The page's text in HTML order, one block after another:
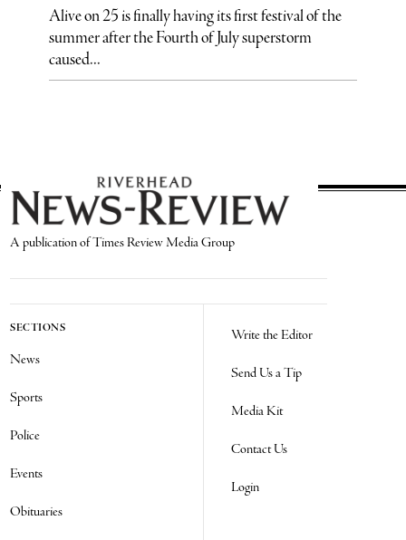
Alive on 25 is finally having its first festival of the
summer after the Fourth of July superstorm
caused...
A publication of Times Review Media Group
SECTIONS
News
Sports
Police
Events
Obituaries
Write the Editor
Send Us a Tip
Media Kit
Contact Us
Login